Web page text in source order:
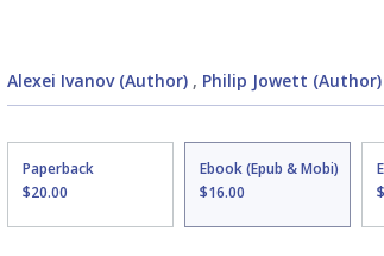
Alexei Ivanov (Author), Philip Jowett (Author)
Paperback
$20.00
Ebook (Epub & Mobi)
$16.00